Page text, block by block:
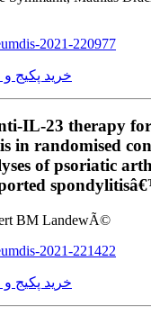
2021-220977
خرید پکیج و
IL-23 therapy
in randomised
of psoriatic
BM LandewÃ©
2021-221422
خرید پکیج و